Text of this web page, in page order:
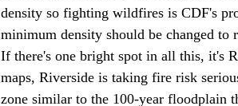
density so fighting wildfires is CDF's
minimum density should be changed to
If there's one bright spot in all this, it's
maps, Riverside is taking fire risk
zone similar to the 100-year floodplain